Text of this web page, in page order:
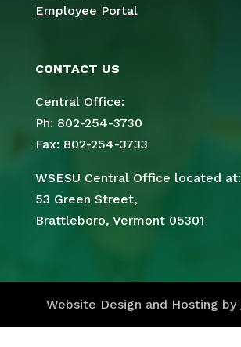
Employee Portal
CONTACT US
Central Office:
Ph: 802-254-3730
Fax: 802-254-3733
WSESU Central Office located at:
53 Green Street,
Brattleboro, Vermont 05301
Website Design and Hosting by